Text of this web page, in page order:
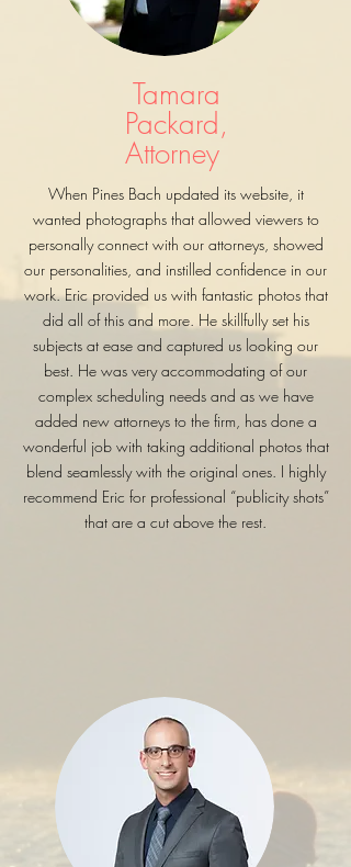
Tamara
Packard,
Attorney
When Pines Bach updated its website, it
wanted photographs that allowed viewers to
personally connect with our attorneys, showed
our personalities, and instilled confidence in our
work. Eric provided us with fantastic photos that
did all of this and more. He skillfully set his
subjects at ease and captured us looking our
best. He was very accommodating of our
complex scheduling needs and as we have
added new attorneys to the firm, has done a
wonderful job with taking additional photos that
blend seamlessly with the original ones. I highly
recommend Eric for professional “publicity shots”
that are a cut above the rest.